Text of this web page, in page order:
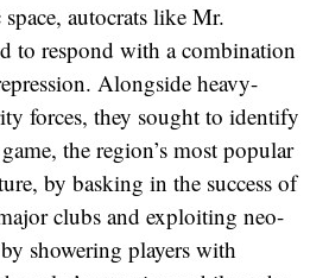
autocrats like Mr.
to respond with a combination
Alongside heavy-
forces, they sought to identify
the region’s most popular
by basking in the success of
clubs and exploiting neo-
showering players with